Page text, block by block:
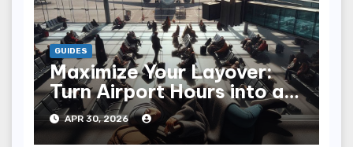
GUIDES
Maximize Your Layover:
Turn Airport Hours into an
Adventure
APR 30, 2026